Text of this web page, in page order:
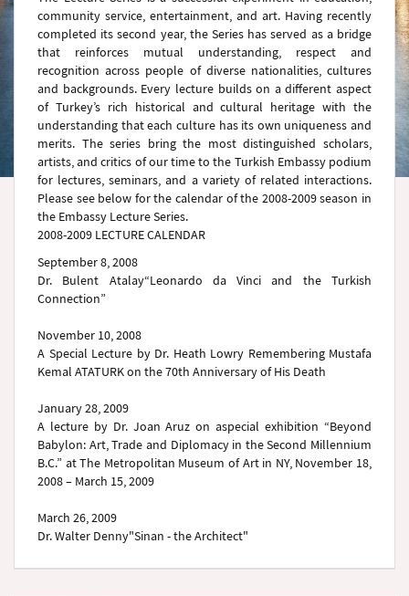
community service, entertainment, and art. Having recently
completed its second year, the Series has served as a bridge
that reinforces mutual understanding, respect and
recognition across people of diverse nationalities, cultures
and backgrounds. Every lecture builds on a different aspect
of Turkey’s rich historical and cultural heritage with the
understanding that each culture has its own uniqueness and
merits. The series bring the most distinguished scholars,
artists, and critics of our time to the Turkish Embassy podium
for lectures, seminars, and a variety of related interactions.
Please see below for the calendar of the 2008-2009 season in
the Embassy Lecture Series.
2008-2009 LECTURE CALENDAR
September 8, 2008
Dr. Bulent Atalay“Leonardo da Vinci and the Turkish
Connection”
November 10, 2008
A Special Lecture by Dr. Heath Lowry Remembering Mustafa
Kemal ATATURK on the 70th Anniversary of His Death
January 28, 2009
A lecture by Dr. Joan Aruz on aspecial exhibition “Beyond
Babylon: Art, Trade and Diplomacy in the Second Millennium
B.C.” at The Metropolitan Museum of Art in NY, November 18,
2008 – March 15, 2009
March 26, 2009
Dr. Walter Denny"Sinan - the Architect"